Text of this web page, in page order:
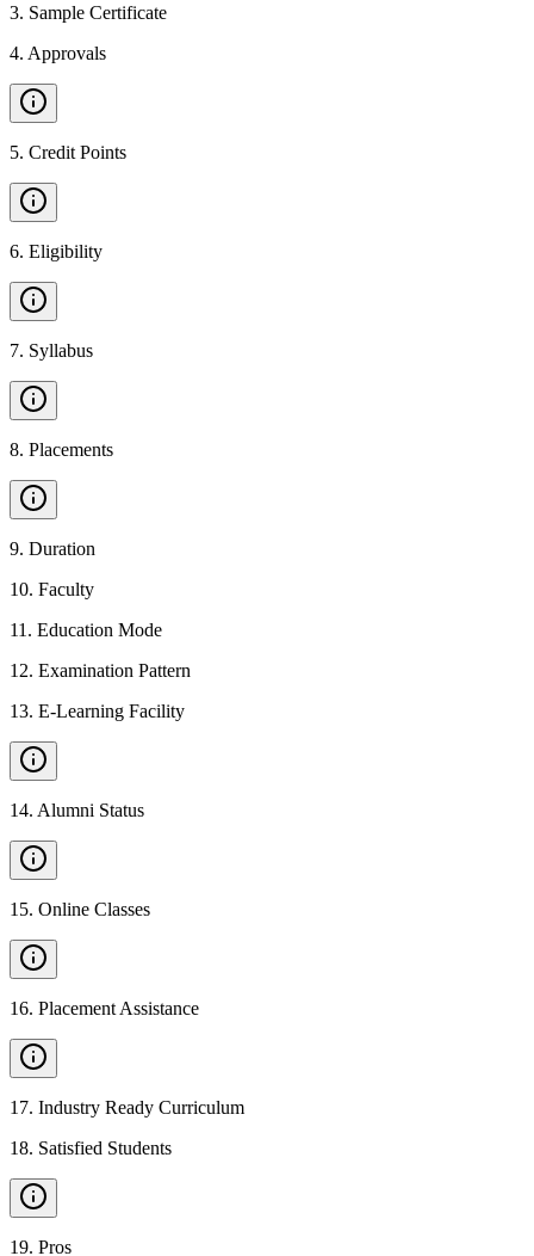
3. Sample Certificate
4. Approvals
5. Credit Points
6. Eligibility
7. Syllabus
8. Placements
9. Duration
10. Faculty
11 . Education Mode
12. Examination Pattern
13. E-Learning Facility
14. Alumni Status
15. Online Classes
16. Placement Assistance
17. Industry Ready Curriculum
18. Satisfied Students
19. Pros